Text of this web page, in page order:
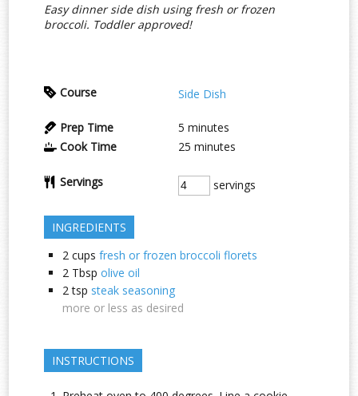
Easy dinner side dish using fresh or frozen
broccoli. Toddler approved!
Course Side Dish
Prep Time 5 minutes
Cook Time
25 minutes
Servings servings
INGREDIENTS
2 cups fresh or frozen broccoli florets
2 Tbsp olive oil
2 tsp steak seasoning
more or less as desired
INSTRUCTIONS